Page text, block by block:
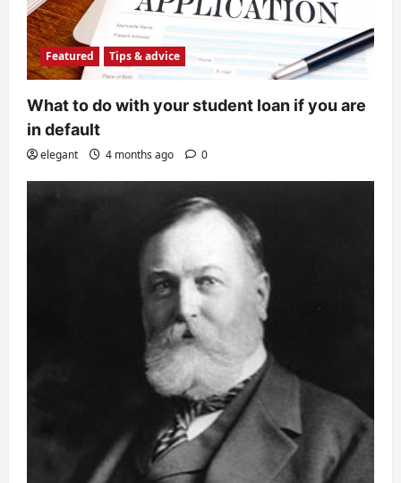
Featured Tips & advice
What to do with your student loan if you are
in default
elegant 4 months ago 0